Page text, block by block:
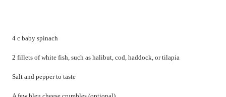
4 c baby spinach
2 fillets of white fish, such as halibut, cod, haddock, or tilapia
Salt and pepper to taste